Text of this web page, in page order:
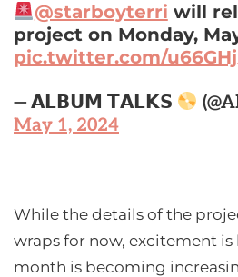
@starboyterri will
project on Monday,
pic.twitter.com/
— 𝗔𝗟𝗕𝗨𝗠 𝗧𝗔𝗟𝗞𝗦
May 1, 2024
While the details of the
wraps for now, excitement
month is becoming